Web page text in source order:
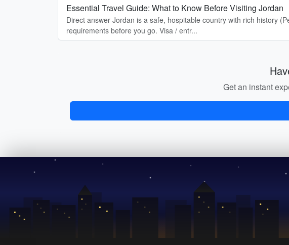
Essential Travel Guide: What to Know Before Visiting Jordan
Direct answer Jordan is a safe, hospitable country with rich history
requirements before you go. Visa / entr...
Get an instant